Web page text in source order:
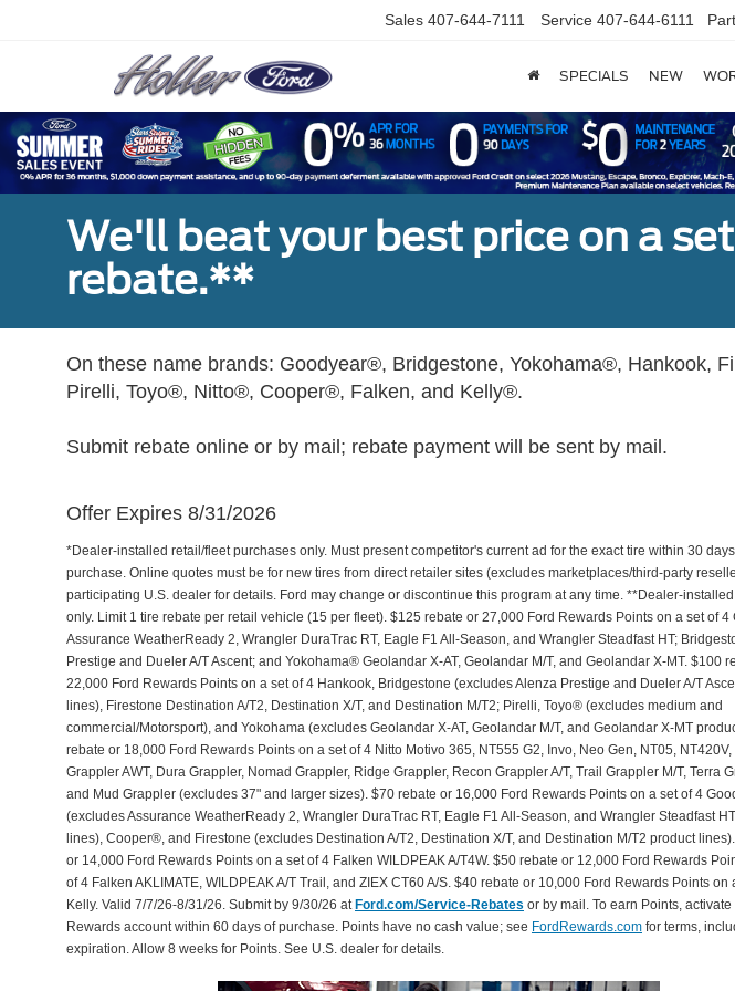
Sales 407-644-7111 Service 407-644-6111
SPECIALS NEW
We'll beat your best price on a
rebate.**
On these name brands: Goodyear®, Bridgestone, Yokohama®, Hankook,
Pirelli, Toyo®, Nitto®, Cooper®, Falken, and Kelly®.
Submit rebate online or by mail; rebate payment will be sent by mail.
Offer Expires 8/31/2026
*Dealer-installed retail/fleet purchases only. Must present competitor's current ad for the exact tire within 30
purchase. Online quotes must be for new tires from direct retailer sites (excludes marketplaces/third-party
participating U.S. dealer for details. Ford may change or discontinue this program at any time. **Dealer-
only. Limit 1 tire rebate per retail vehicle (15 per fleet). $125 rebate or 27,000 Ford Rewards Points on a set of
Assurance WeatherReady 2, Wrangler DuraTrac RT, Eagle F1 All-Season, and Wrangler Steadfast HT;
Prestige and Dueler A/T Ascent; and Yokohama® Geolandar X-AT, Geolandar M/T, and Geolandar X-MT. $100
22,000 Ford Rewards Points on a set of 4 Hankook, Bridgestone (excludes Alenza Prestige and Dueler A/T
lines), Firestone Destination A/T2, Destination X/T, and Destination M/T2; Pirelli, Toyo® (excludes medium and
commercial/Motorsport), and Yokohama (excludes Geolandar X-AT, Geolandar M/T, and Geolandar X-MT
rebate or 18,000 Ford Rewards Points on a set of 4 Nitto Motivo 365, NT555 G2, Invo, Neo Gen, NT05, NT420V,
Grappler AWT, Dura Grappler, Nomad Grappler, Ridge Grappler, Recon Grappler A/T, Trail Grappler M/T, Terra
and Mud Grappler (excludes 37" and larger sizes). $70 rebate or 16,000 Ford Rewards Points on a set of 4
(excludes Assurance WeatherReady 2, Wrangler DuraTrac RT, Eagle F1 All-Season, and Wrangler Steadfast
lines), Cooper®, and Firestone (excludes Destination A/T2, Destination X/T, and Destination M/T2 product
or 14,000 Ford Rewards Points on a set of 4 Falken WILDPEAK A/T4W. $50 rebate or 12,000 Ford Rewards
of 4 Falken AKLIMATE, WILDPEAK A/T Trail, and ZIEX CT60 A/S. $40 rebate or 10,000 Ford Rewards Points on
Kelly. Valid 7/7/26-8/31/26. Submit by 9/30/26 at Ford.com/Service-Rebates or by mail. To earn Points, activate
Rewards account within 60 days of purchase. Points have no cash value; see FordRewards.com for terms,
expiration. Allow 8 weeks for Points. See U.S. dealer for details.